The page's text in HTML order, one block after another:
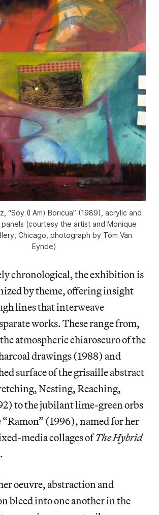
“Soy (I Am) Boricua” (1989), acrylic and
(courtesy the artist and Monique
Chicago, photograph by Tom Van
Eynde)
chronological, the exhibition is
by theme, offering insight
lines that interweave
works. These range from,
atmospheric chiaroscuro of the
drawings (1988) and
surface of the grisaille abstract
Nesting, Reaching,
to the jubilant lime-green orbs
(1996), named for her
media collages ofThe Hybrid
oeuvre, abstraction and
bleed into one another in the